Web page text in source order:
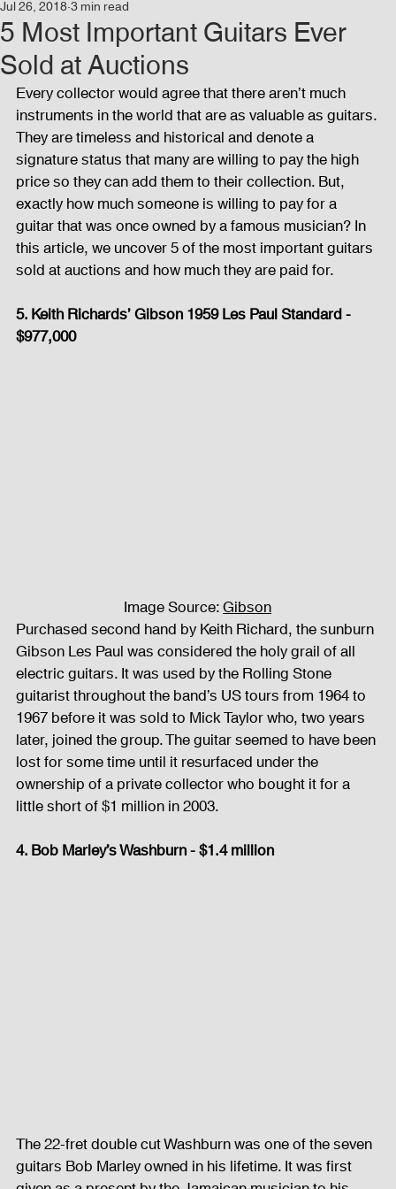
Events Audio and Video Productions
News Blog Activities
Audio and Video Productions Band Equipments
Sound Engineer Design Tools Concert
Audio and Video Productions Sound System
LED Wall
5 Most Important Guitars Ever
Sold at Auctions
Jul 26, 20183 min read
Every collector would agree that there aren’t much
instruments in the world that are as valuable as guitars.
They are timeless and historical and denote a
signature status that many are willing to pay the high
price so they can add them to their collection. But,
exactly how much someone is willing to pay for a
guitar that was once owned by a famous musician? In
this article, we uncover 5 of the most important guitars
sold at auctions and how much they are paid for.
5. Keith Richards’ Gibson 1959 Les Paul Standard -
$977,000
Image Source: Gibson
Purchased second hand by Keith Richard, the sunburn
Gibson Les Paul was considered the holy grail of all
electric guitars. It was used by the Rolling Stone
guitarist throughout the band’s US tours from 1964 to
1967 before it was sold to Mick Taylor who, two years
later, joined the group. The guitar seemed to have been
lost for some time until it resurfaced under the
ownership of a private collector who bought it for a
little short of $1 million in 2003.
4. Bob Marley’s Washburn - $1.4 million
The 22-fret double cut Washburn was one of the seven
guitars Bob Marley owned in his lifetime. It was first